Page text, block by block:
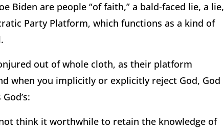
Biden are people “of faith,” a bald-faced lie, a lie,
Party Platform, which functions as a kind of
out of whole cloth, as their platform
when you implicitly or explicitly reject God, God
think it worthwhile to retain the knowledge of